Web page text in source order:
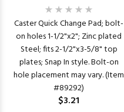
Caster Quick Change Pad; bolt-
on holes 1-1/2"x2"; Zinc plated
Steel; fits 2-1/2"x3-5/8" top
plates; Snap In style. Bolt-on
hole placement may vary. (Item
#89292)
$3.21